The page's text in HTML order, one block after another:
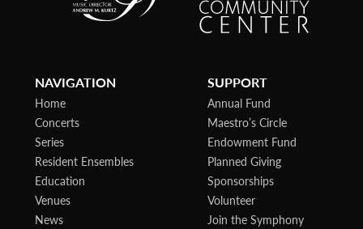
NAVIGATION
Home
Concerts
Series
Resident Ensembles
Education
Venues
News
SUPPORT
Annual Fund
Maestro’s Circle
Endowment Fund
Planned Giving
Sponsorships
Volunteer
Join the Symphony